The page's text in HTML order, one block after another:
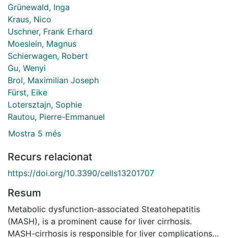
Grünewald, Inga
Kraus, Nico
Uschner, Frank Erhard
Moeslein, Magnus
Schierwagen, Robert
Gu, Wenyi
Brol, Maximilian Joseph
Fürst, Eike
Lotersztajn, Sophie
Rautou, Pierre-Emmanuel
Mostra 5 més
Recurs relacionat
https://doi.org/10.3390/cells13201707
Resum
Metabolic dysfunction-associated Steatohepatitis
(MASH), is a prominent cause for liver cirrhosis.
MASH-cirrhosis is responsible for liver complications